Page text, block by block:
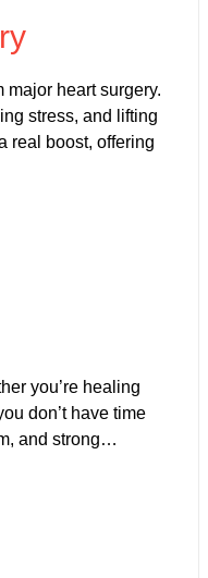
heart surgery.
stress, and lifting
real boost, offering
you’re healing
don’t have time
and strong…